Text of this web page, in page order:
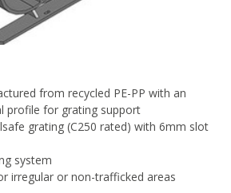
from recycled PE-PP with an
profile for grating support
grating (C250 rated) with 6mm slot
system
irregular or non-trafficked areas